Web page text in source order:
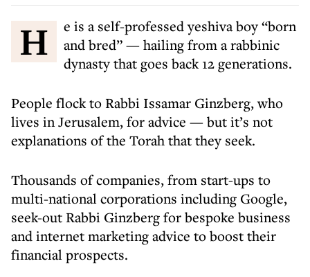
He is a self-professed yeshiva boy “born
and bred” — hailing from a rabbinic
dynasty that goes back 12 generations.
People flock to Rabbi Issamar Ginzberg, who
lives in Jerusalem, for advice — but it’s not
explanations of the Torah that they seek.
Thousands of companies, from start-ups to
multi-national corporations including Google,
seek-out Rabbi Ginzberg for bespoke business
and internet marketing advice to boost their
financial prospects.